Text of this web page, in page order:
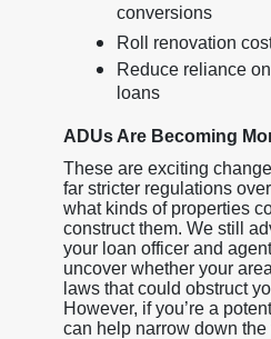
conversions
Roll renovation
Reduce reliance
loans
ADUs Are Becoming
These are exciting
far stricter regulations
what kinds of properties
construct them. We still
your loan officer and
uncover whether your
laws that could obstruct
However, if you’re a
can help narrow down